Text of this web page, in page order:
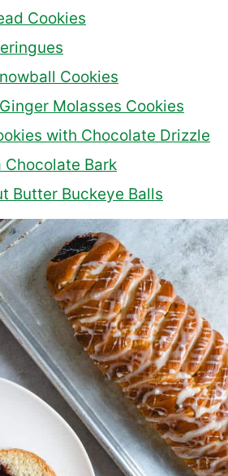
Cookies
Cookies
Molasses Cookies
with Chocolate Drizzle
Chocolate Bark
Butter Buckeye Balls